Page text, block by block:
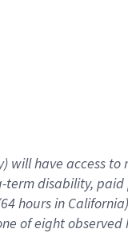
will have access to
-term disability, paid
64 hoursin California)
ofeightobserved